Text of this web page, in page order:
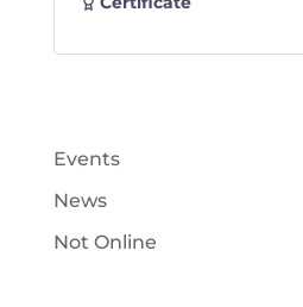
Events
News
Not Online